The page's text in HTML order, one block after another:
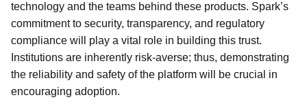
technology and the teams behind these products. Spark’s
commitment to security, transparency, and regulatory
compliance will play a vital role in building this trust.
Institutions are inherently risk-averse; thus, demonstrating
the reliability and safety of the platform will be crucial in
encouraging adoption.